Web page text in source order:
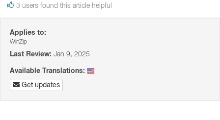
3 users found this article helpful
Applies to:
WinZip
Last Review: Jan 9, 2025
Available Translations:
Get updates